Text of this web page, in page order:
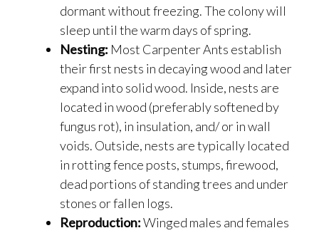
dormant without freezing. The colony will
sleep until the warm days of spring.
Nesting: Most Carpenter Ants establish
their first nests in decaying wood and later
expand into solid wood. Inside, nests are
located in wood (preferably softened by
fungus rot), in insulation, and/ or in wall
voids. Outside, nests are typically located
in rotting fence posts, stumps, firewood,
dead portions of standing trees and under
stones or fallen logs.
Reproduction:Winged males and females